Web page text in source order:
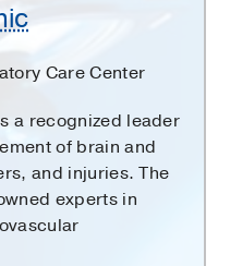
Care Center
a recognized leader
of brain and
and injuries. The
experts in